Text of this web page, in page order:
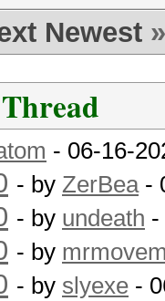
Newest »
- 06-16-
- by ZerBea-
- by undeath -
- by
- by slyexe -